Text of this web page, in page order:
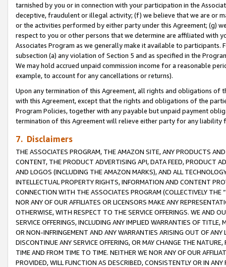
tarnished by you or in connection with your participation in the
deceptive, fraudulent or illegal activity; (f) we believe that we are or
or the activities performed by either party under this Agreement; (g)
respect to you or other persons that we determine are affiliated with
Associates Program as we generally make it available to
subsection (a) any violation of Section 5 and as specified in the
We may hold accrued unpaid commission income for a reasonable
example, to account for any cancellations or returns).
Upon any termination of this Agreement, all rights and obligations of
with this Agreement, except that the rights and obligations of the
Program Policies, together with any payable but unpaid payment
termination of this Agreement will relieve either party for any
7. Disclaimers
THE ASSOCIATES PROGRAM, THE AMAZON SITE, ANY PRODUCTS
CONTENT, THE PRODUCT ADVERTISING API, DATA FEED, PRODUCT
AND LOGOS (INCLUDING THE AMAZON MARKS), AND ALL
INTELLECTUAL PROPERTY RIGHTS, INFORMATION AND CONTENT
CONNECTION WITH THE ASSOCIATES PROGRAM (COLLECTIVELY THE “
NOR ANY OF OUR AFFILIATES OR LICENSORS MAKE ANY
OTHERWISE, WITH RESPECT TO THE SERVICE OFFERINGS. WE AND
SERVICE OFFERINGS, INCLUDING ANY IMPLIED WARRANTIES OF
OR NON-INFRINGEMENT AND ANY WARRANTIES ARISING OUT OF ANY
DISCONTINUE ANY SERVICE OFFERING, OR MAY CHANGE THE
TIME AND FROM TIME TO TIME. NEITHER WE NOR ANY OF OUR
PROVIDED, WILL FUNCTION AS DESCRIBED, CONSISTENTLY OR IN